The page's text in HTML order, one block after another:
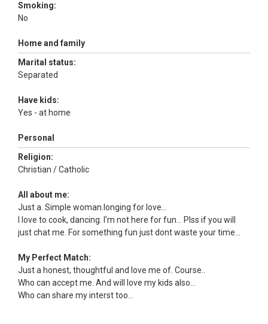
Smoking:
No
Home and family
Marital status:
Separated
Have kids:
Yes - at home
Personal
Religion:
Christian / Catholic
All about me:
Just a. Simple woman.longing for love...
I love to cook, dancing. I'm not here for fun... Plss if you will
just chat me. For something fun just dont waste your time...
My Perfect Match:
Just a honest, thoughtful and love me of. Course..
Who can accept me. And will love my kids also...
Who can share my interst too...